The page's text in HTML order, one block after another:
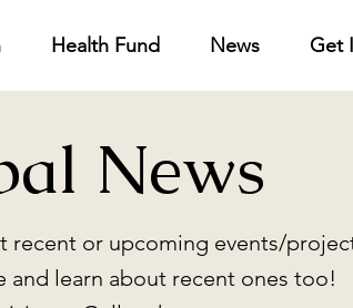
Health Fund News Get
News
recent or upcoming events/
and learn about recent ones too!